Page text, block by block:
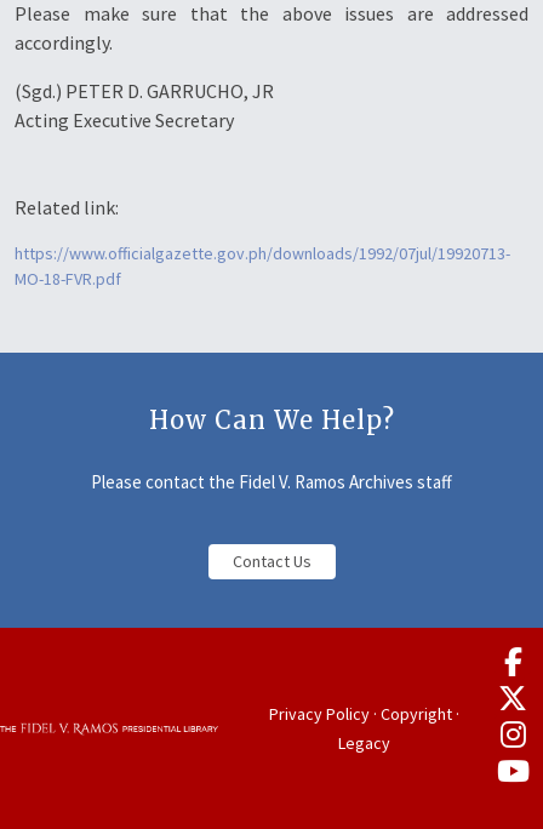
Please make sure that the above issues are addressed
accordingly.
(Sgd.) PETER D. GARRUCHO, JR
Acting Executive Secretary
Related link:
https://www.officialgazette.gov.ph/downloads/1992/07jul/19920713-
MO-18-FVR.pdf
How Can We Help?
Please contact the Fidel V. Ramos Archives staff
Contact Us
Privacy Policy· Copyright·
Legacy